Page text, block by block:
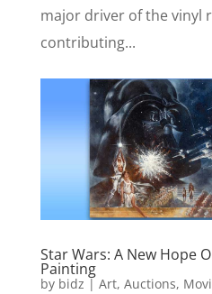
major driver of the vinyl
contributing...
Star Wars: A New Hope
Painting
by bidz | Art, Auctions,